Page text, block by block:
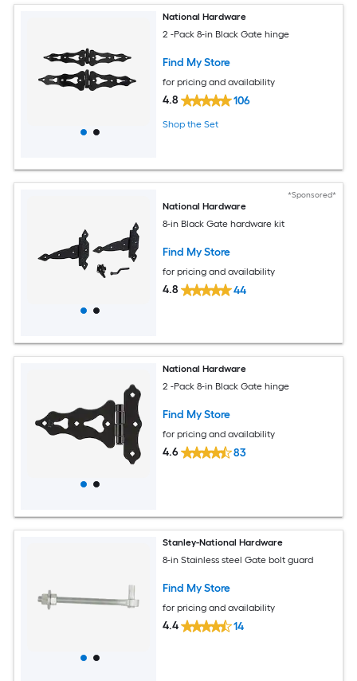
National Hardware
2 -Pack 8-in Black Gate hinge
Find My Store
for pricing and availability
4.8 106
Shop the Set
*Sponsored*
National Hardware
8-in Black Gate hardware kit
Find My Store
for pricing and availability
4.8 44
National Hardware
2 -Pack 8-in Black Gate hinge
Find My Store
for pricing and availability
4.6 83
Stanley-National Hardware
8-in Stainless steel Gate bolt guard
Find My Store
for pricing and availability
4.4 14